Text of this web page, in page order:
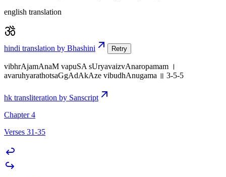
english translation
hindi translation by Bhashini Retry
vibhrAjamAnaM vapuSA sUryavaizvAnaropamam ।
avaruhyarathotsaGgAdAkAze vibudhAnugama ॥ 3-5-5
hk transliteration by Sanscript
Chapter 4
Verses 31-35